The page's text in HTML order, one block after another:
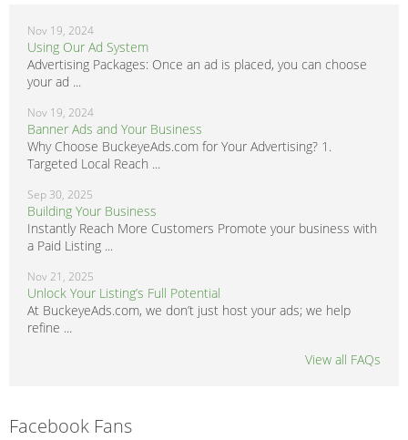
Nov 19, 2024
Using Our Ad System
Advertising Packages: Once an ad is placed, you can choose
your ad ...
Nov 19, 2024
Banner Ads and Your Business
Why Choose BuckeyeAds.com for Your Advertising? 1.
Targeted Local Reach ...
Sep 30, 2025
Building Your Business
Instantly Reach More Customers Promote your business with
a Paid Listing ...
Nov 21, 2025
Unlock Your Listing’s Full Potential
At BuckeyeAds.com, we don’t just host your ads; we help
refine ...
View all FAQs
Facebook Fans